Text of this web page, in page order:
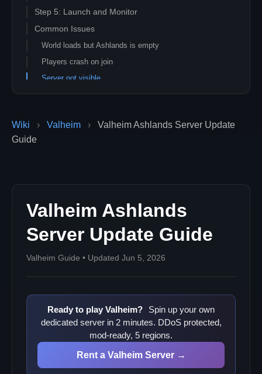
Wiki › Valheim ›
Valheim Ashlands Server Update
Guide
Valheim Ashlands
Server Update Guide
Valheim Guide • Updated Jun 5, 2026
Ready to play Valheim?
Spin up your own
dedicated server in 2 minutes. DDoS protected,
mod-ready, 5 regions.
Rent a Valheim Server →
Step 5: Launch and Monitor
Common Issues
World loads but Ashlands is empty
Players crash on join
Server not visible
Related Guides